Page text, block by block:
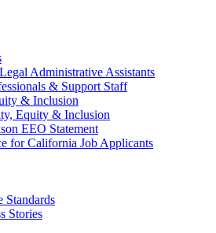
Administrative Assistants
& Support Staff
& Inclusion
Equity & Inclusion
EEO Statement
for California Job Applicants
Standards
Stories